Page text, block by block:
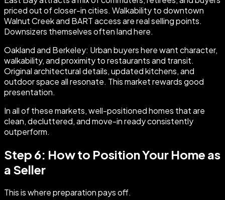
priced out of closer-in cities. Walkability to downtown
Walnut Creek and BART access are real selling points.
Downsizers themselves often land here.
Oakland and Berkeley: Urban buyers here want character,
walkability, and proximity to restaurants and transit.
Original architectural details, updated kitchens, and
outdoor space all resonate. This market rewards good
presentation.
In all of these markets, well-positioned homes that are
clean, decluttered, and move-in ready consistently
outperform.
Step 6: How to Position Your Home as
a Seller
This is where preparation pays off.